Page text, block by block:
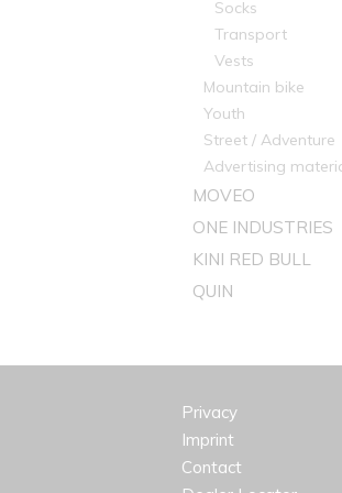
Socks
Transport
Vests
Mountain bike
Youth
Street / Adventure
Advertising
MOVEO
ONE INDUSTRIES
KINI RED BULL
QUIN
Privacy
Imprint
Contact